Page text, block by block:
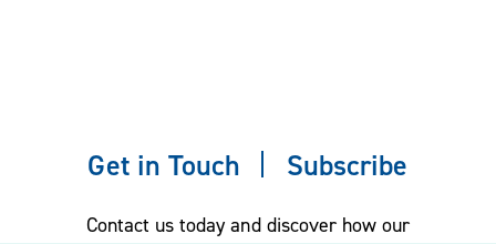
Get in Touch Subscribe
Contact us today and discover how our